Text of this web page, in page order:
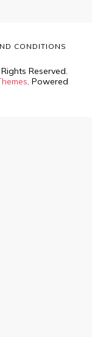
Reserved.
. Powered
CONDITIONS